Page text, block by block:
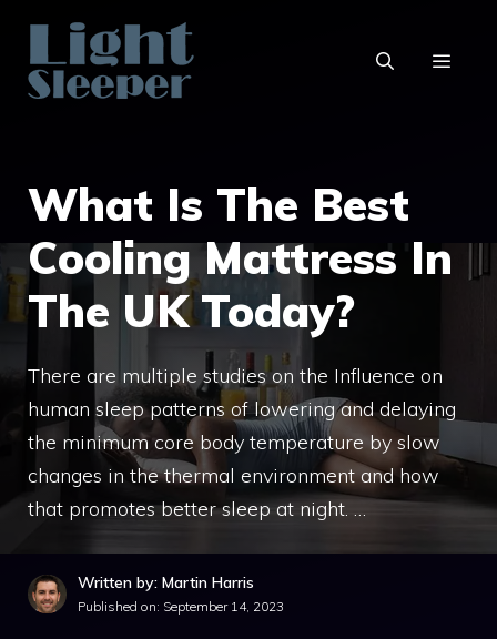
content
What Is The Best
Cooling Mattress In
The UK Today?
There are multiple studies on the Influence on
human sleep patterns of lowering and delaying
the minimum core body temperature by slow
changes in the thermal environment and how
that promotes better sleep at night. …
Written by: Martin Harris
Published on: September 14, 2023